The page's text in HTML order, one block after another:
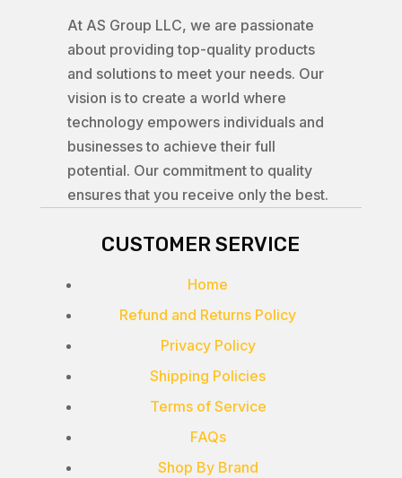
At AS Group LLC, we are passionate
about providing top-quality products
and solutions to meet your needs. Our
vision is to create a world where
technology empowers individuals and
businesses to achieve their full
potential. Our commitment to quality
ensures that you receive only the best.
CUSTOMER SERVICE
Home
Refund and Returns Policy
Privacy Policy
Shipping Policies
Terms of Service
FAQs
Shop By Brand